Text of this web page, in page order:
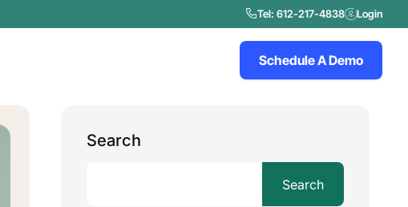
Tel: 612-217-4838 Login
Schedule A Demo
Search
Search